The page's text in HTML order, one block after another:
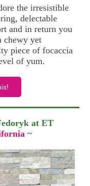
the irresistible
delectable
and in return you
chewy yet
piece of focaccia
of yum.
at ET
~